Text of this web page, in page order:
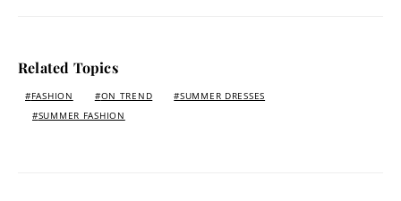
Related Topics
FASHION ON TREND
SUMMER DRESSES
SUMMER FASHION